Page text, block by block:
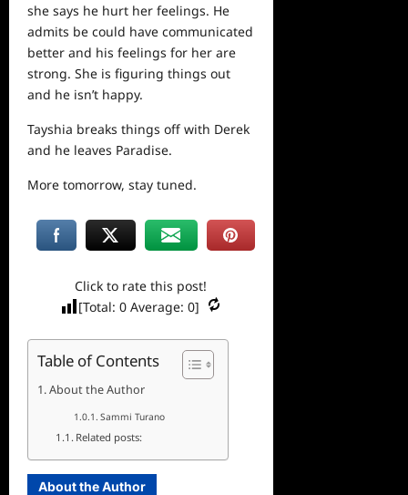
she says he hurt her feelings. He
admits be could have communicated
better and his feelings for her are
strong. She is figuring things out
and he isn’t happy.
Tayshia breaks things off with Derek
and he leaves Paradise.
More tomorrow, stay tuned.
Click to rate this post!
[Total:0 Average:0]
Table of Contents
About the Author
Sammi Turano
Related posts:
About the Author